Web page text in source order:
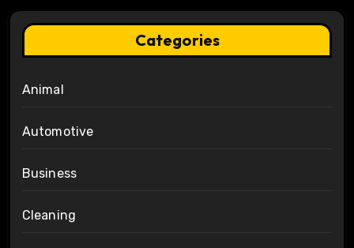
Categories
Animal
Automotive
Business
Cleaning